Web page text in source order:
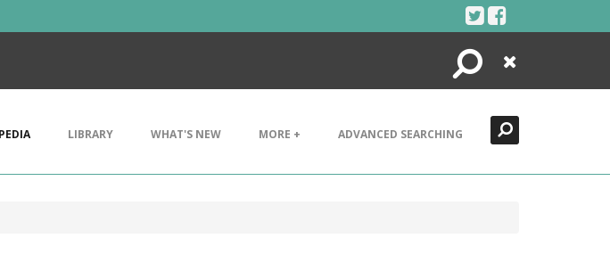
Search
Close
LIBRARY WHAT'S NEW MORE + ADVANCED SEARCHING